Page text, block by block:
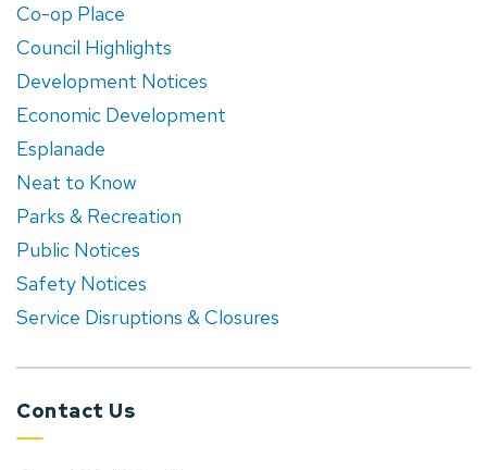
Co-op Place
Council Highlights
Development Notices
Economic Development
Esplanade
Neat to Know
Parks & Recreation
Public Notices
Safety Notices
Service Disruptions & Closures
Contact Us